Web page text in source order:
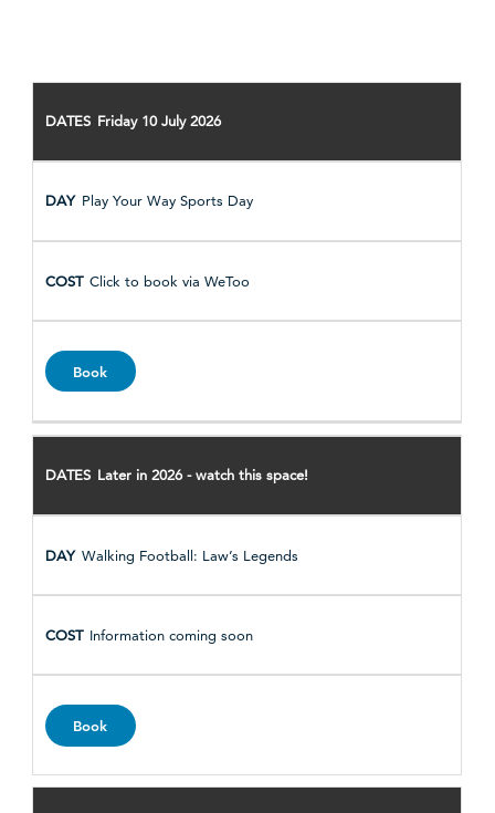
TO
BOOKING
Friday 10 July 2026
Play Your Way Sports Day
Click to book via WeToo
Book
Later in 2026 - watch this space!
Walking Football: Law’s Legends
Information coming soon
Book